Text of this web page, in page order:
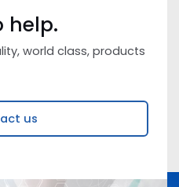
help.
world class, products
us